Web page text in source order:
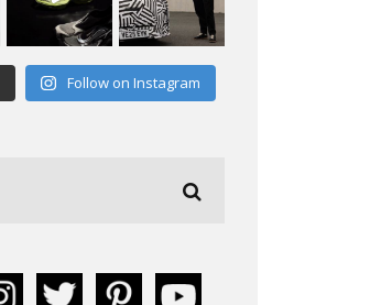
Follow on Instagram